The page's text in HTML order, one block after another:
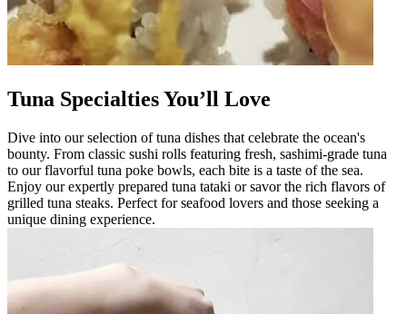
Tuna Specialties You’ll Love
Dive into our selection of tuna dishes that celebrate the ocean's
bounty. From classic sushi rolls featuring fresh, sashimi-grade tuna
to our flavorful tuna poke bowls, each bite is a taste of the sea.
Enjoy our expertly prepared tuna tataki or savor the rich flavors of
grilled tuna steaks. Perfect for seafood lovers and those seeking a
unique dining experience.